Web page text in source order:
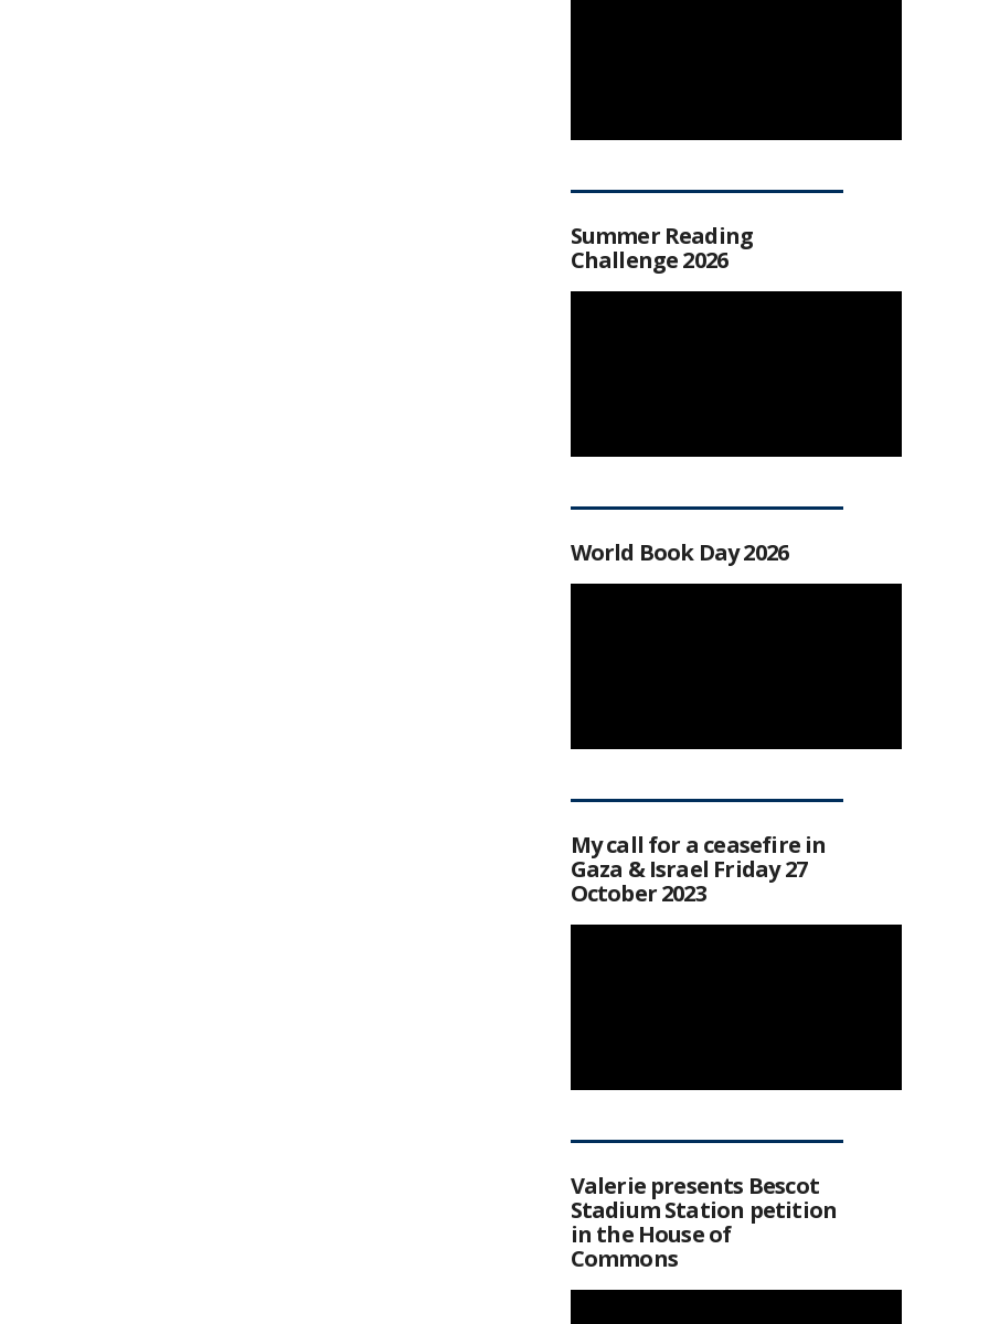
Summer Reading
Challenge 2026
World Book Day 2026
My call for a ceasefire in
Gaza & Israel Friday 27
October 2023
Valerie presents Bescot
Stadium Station petition
in the House of
Commons